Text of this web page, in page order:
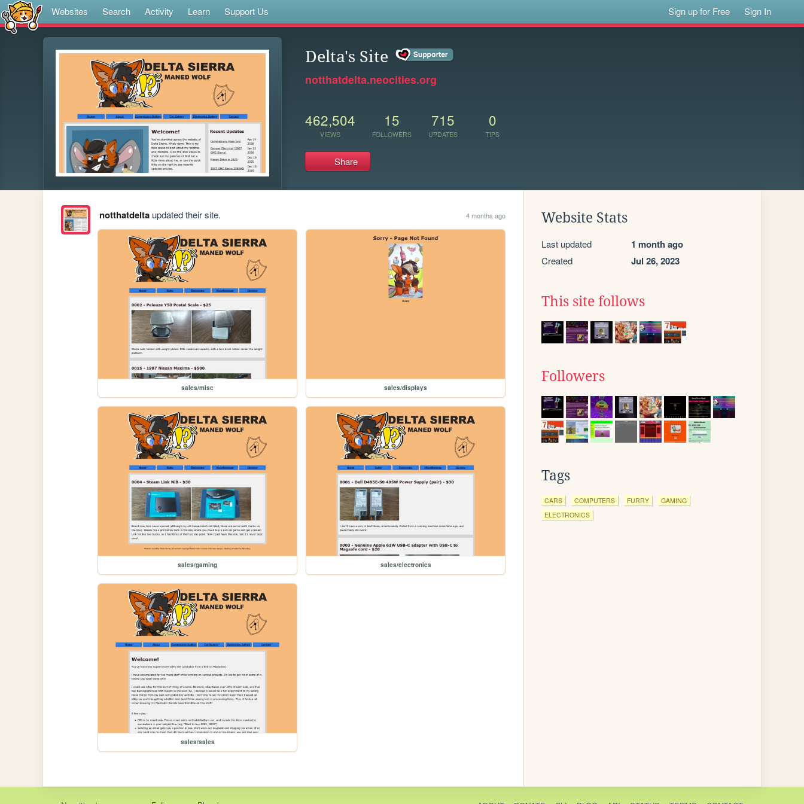
Websites Search Activity Learn Support Us Sign up for Free Sign In
Delta's Site
notthatdelta.neocities.org
462,504
VIEWS
15
FOLLOWERS
715
UPDATES
0
TIPS
Share
notthatdeltaupdated their site. 4 months ago
sales/misc sales/displays
sales/gaming sales/electronics
sales/sales
Website Stats
Last updated 1 month ago
Created Jul 26, 2023
This site follows
Followers
Tags
CARS COMPUTERS FURRY
GAMING
ELECTRONICS